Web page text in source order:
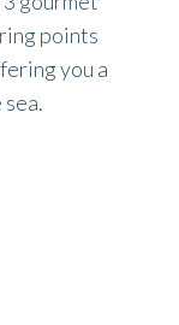
points
you a